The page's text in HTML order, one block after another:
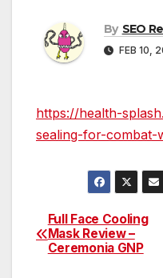
By SEO
FEB 10,
https://health-
sealing-for-combat-
Post
navigation
Full Face Cooling
Mask Review –
Ceremonia GNP